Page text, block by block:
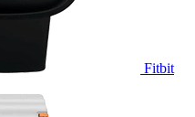
Fitbit